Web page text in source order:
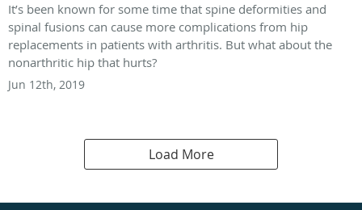
It’s been known for some time that spine deformities and
spinal fusions can cause more complications from hip
replacements in patients with arthritis. But what about the
nonarthritic hip that hurts?
Jun 12th, 2019
Load More